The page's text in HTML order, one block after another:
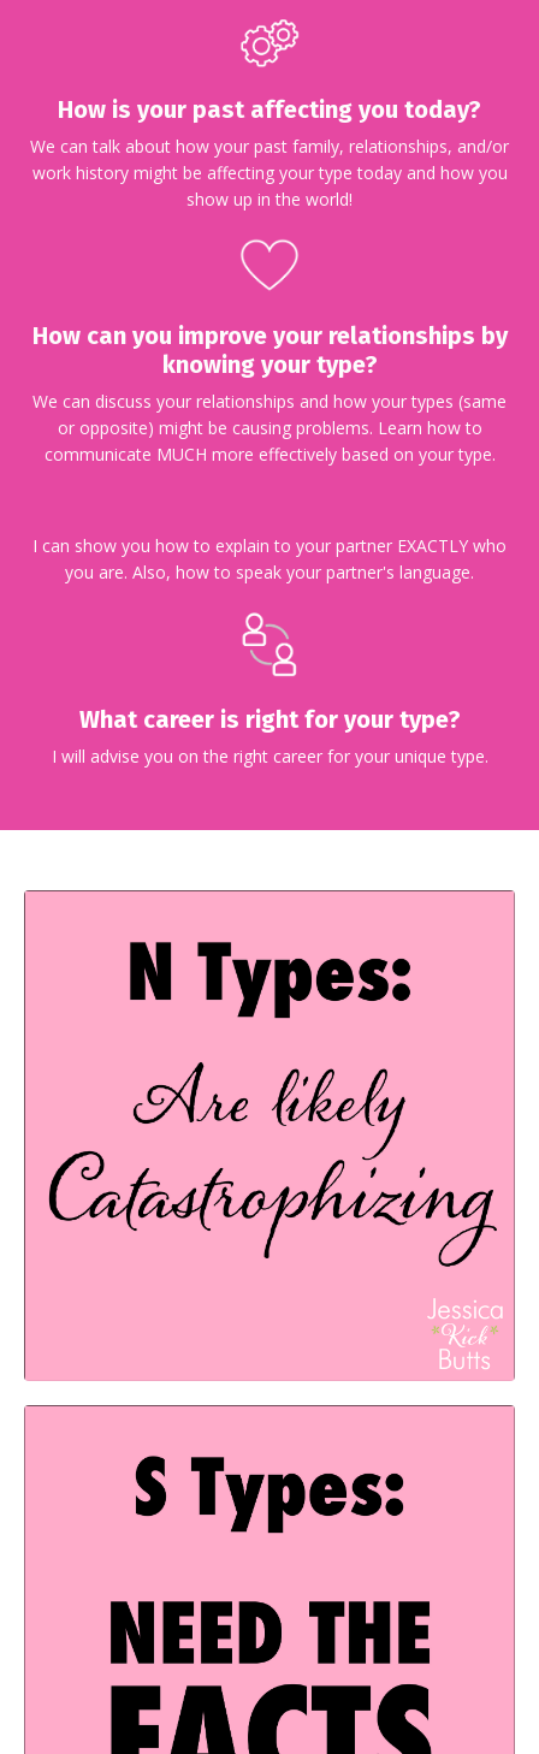
How is your past affecting you today?
We can talk about how your past family, relationships, and/or
work history might be affecting your type today and how you
show up in the world!
How can you improve your relationships by
knowing your type?
We can discuss your relationships and how your types (same
or opposite) might be causing problems. Learn how to
communicate MUCH more effectively based on your type.
I can show you how to explain to your partner EXACTLY who
you are. Also, how to speak your partner's language.
What career is right for your type?
I will advise you on the right career for your unique type.